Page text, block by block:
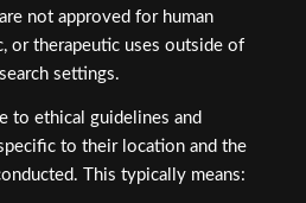
not approved for human
or therapeutic uses outside of
settings.
to ethical guidelines and
to their location and the
This typically means: